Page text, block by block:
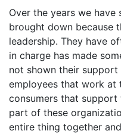
Over the years we have
brought down because
leadership. They have
in charge has made
not shown their
employees that work at
consumers that
part of these
entire thing together